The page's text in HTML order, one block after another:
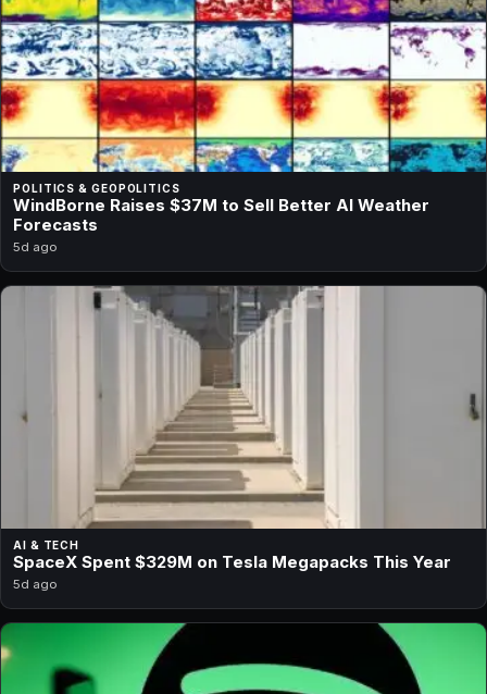
POLITICS & GEOPOLITICS
WindBorne Raises $37M to Sell Better AI Weather
Forecasts
5d ago
AI & TECH
SpaceX Spent $329M on Tesla Megapacks This Year
5d ago